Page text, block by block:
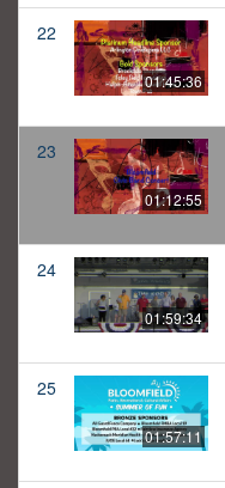
22
01:45:36
23
01:12:55
24
01:59:34
25
01:57:11